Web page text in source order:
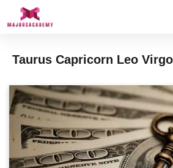
Taurus Capricorn Leo